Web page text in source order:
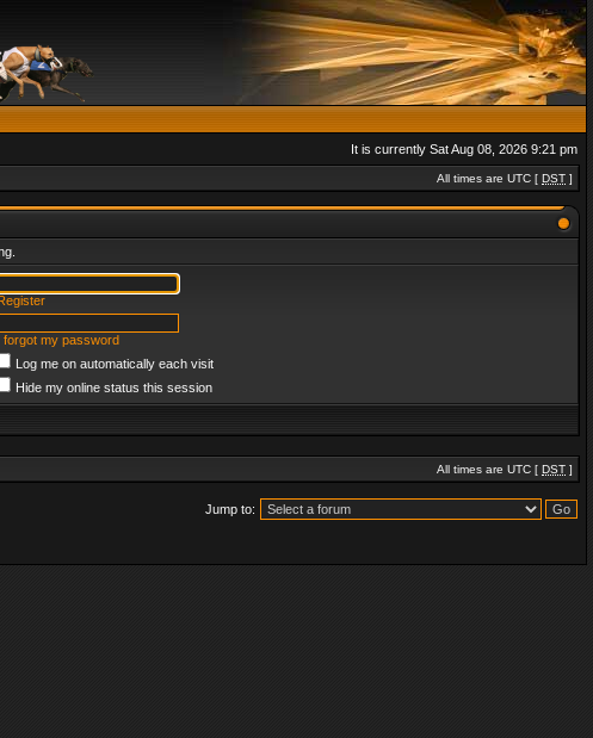
It is currently Sat Aug 08, 2026 9:21 pm
All times are UTC [ DST ]
forgot my password
Log me on automatically each visit
Hide my online status this session
All times are UTC [ DST ]
Jump to: